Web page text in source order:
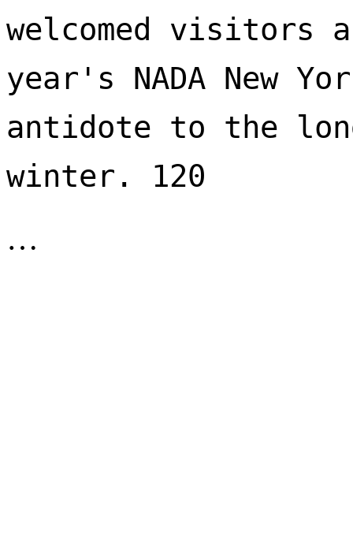
welcomed visitors
year's NADA New
antidote to the
winter. 120
…